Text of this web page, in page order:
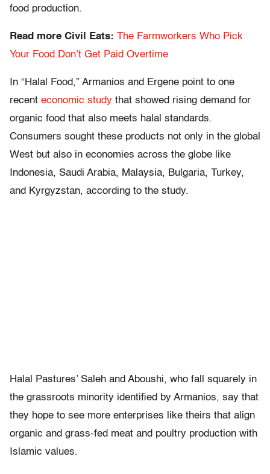
food production.
Read more Civil Eats: The Farmworkers Who Pick
Your Food Don’t Get Paid Overtime
In “Halal Food,” Armanios and Ergene point to one
recent economic study that showed rising demand for
organic food that also meets halal standards.
Consumers sought these products not only in the global
West but also in economies across the globe like
Indonesia, Saudi Arabia, Malaysia, Bulgaria, Turkey,
and Kyrgyzstan, according to the study.
Halal Pastures’ Saleh and Aboushi, who fall squarely in
the grassroots minority identified by Armanios, say that
they hope to see more enterprises like theirs that align
organic and grass-fed meat and poultry production with
Islamic values.